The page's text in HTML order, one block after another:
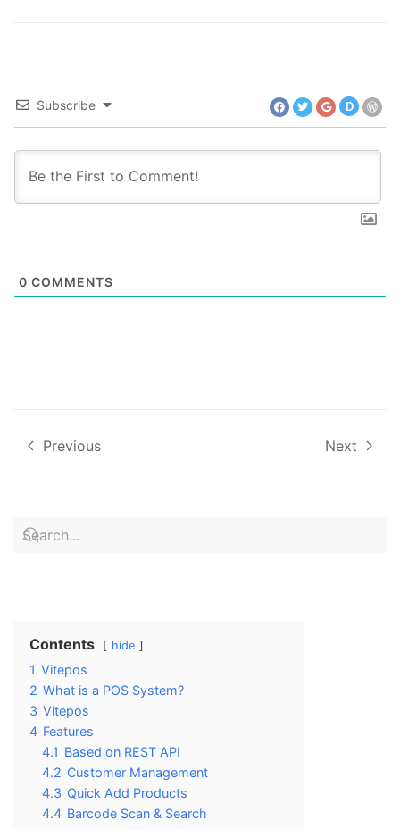
Subscribe D
0 COMMENTS
Previous Next
Contents hide
1 Vitepos
2 What is a POS System?
3 Vitepos
4 Features
4.1 Based on REST API
4.2 Customer Management
4.3 Quick Add Products
4.4 Barcode Scan & Search